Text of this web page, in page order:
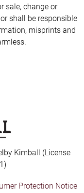
sale, change or
shall be responsible
misprints and
Kimball (License
Protection Notice